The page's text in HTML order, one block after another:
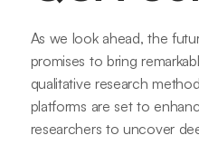
As we look ahead, the
promises to bring
qualitative research
platforms are set to
researchers to uncover